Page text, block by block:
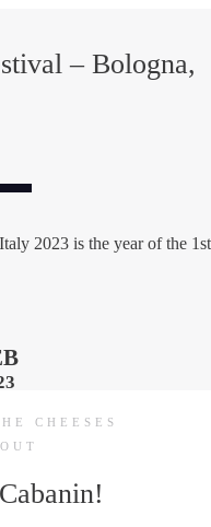
– Bologna,
2023 is the year of the 1st
CHEESES